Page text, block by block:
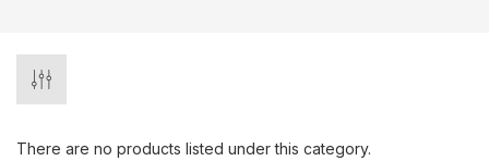
There are no products listed under this category.